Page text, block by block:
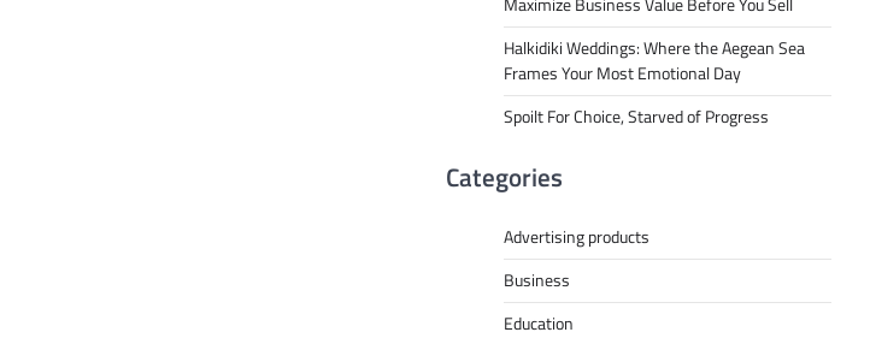
Halkidiki Weddings: Where the Aegean Sea
Frames Your Most Emotional Day
Spoilt For Choice, Starved of Progress
Categories
Advertising products
Business
Education